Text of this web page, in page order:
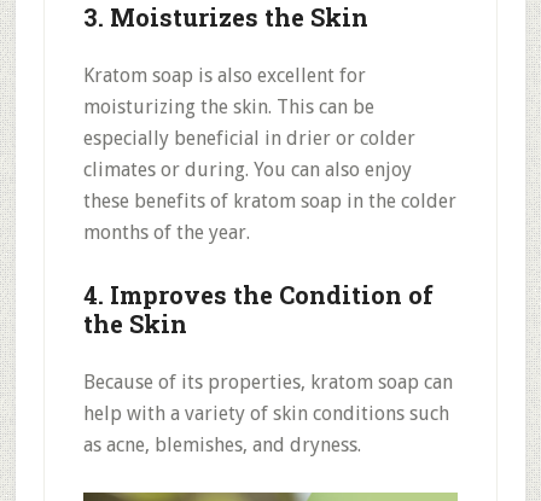
3. Moisturizes the Skin
Kratom soap is also excellent for
moisturizing the skin. This can be
especially beneficial in drier or colder
climates or during. You can also enjoy
these benefits of kratom soap in the colder
months of the year.
4. Improves the Condition of
the Skin
Because of its properties, kratom soap can
help with a variety of skin conditions such
as acne, blemishes, and dryness.